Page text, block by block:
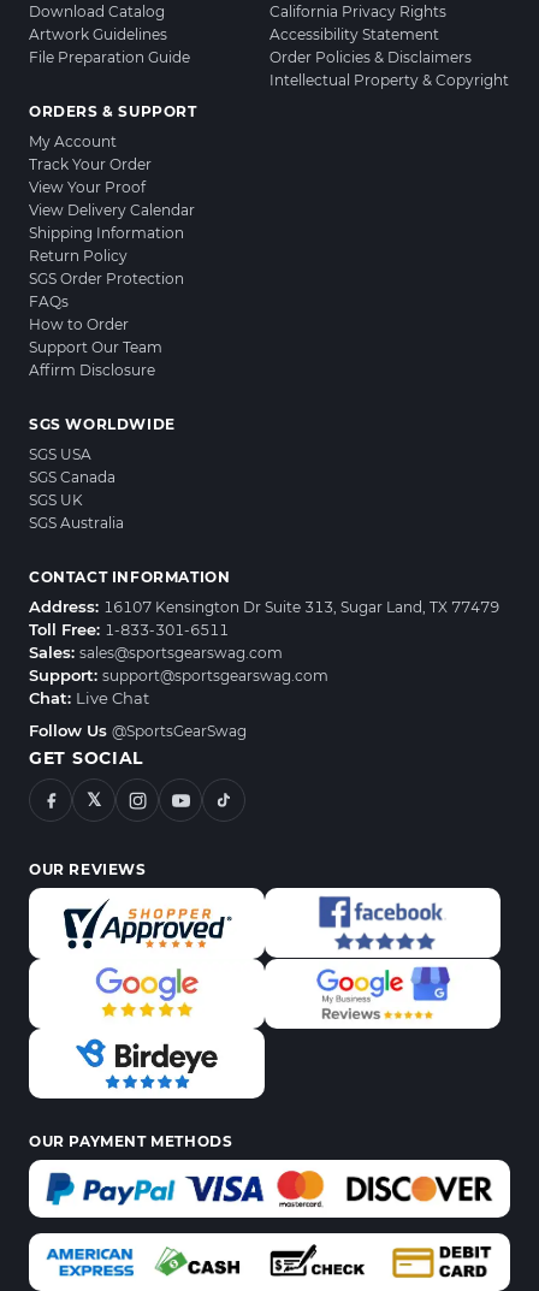
Download Catalog
Artwork Guidelines
File Preparation Guide
ORDERS & SUPPORT
My Account
Track Your Order
View Your Proof
View Delivery Calendar
Shipping Information
Return Policy
SGS Order Protection
FAQs
How to Order
Support Our Team
Affirm Disclosure
California Privacy Rights
Accessibility Statement
Order Policies & Disclaimers
Intellectual Property & Copyright
SGS WORLDWIDE
SGS USA
SGS Canada
SGS UK
SGS Australia
CONTACT INFORMATION
Address: 16107 Kensington Dr Suite 313, Sugar Land, TX 77479
Toll Free: 1-833-301-6511
Sales: sales@sportsgearswag.com
Support: support@sportsgearswag.com
Chat: Live Chat
Follow Us @SportsGearSwag
GET SOCIAL
𝕏
OUR REVIEWS
OUR PAYMENT METHODS